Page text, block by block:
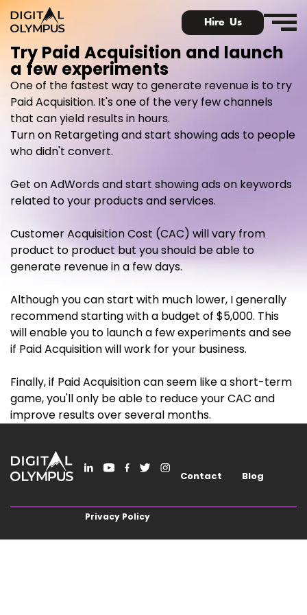
Hire Us
Digital Olympus Event
Contact
Try Paid Acquisition and launch
a few experiments
One of the fastest way to generate revenue is to try
Paid Acquisition. It's one of the very few channels
that can yield results in hours.
Turn on Retargeting and start showing ads to people
who didn't convert.
Get on AdWords and start showing ads on keywords
related to your products and services.
Customer Acquisition Cost (CAC) will vary from
product to product but you should be able to
generate revenue in a few days.
Although you can start with much lower, I generally
recommend starting with a budget of $5,000. This
will enable you to launch a few experiments and see
if Paid Acquisition will work for your business.
Finally, if Paid Acquisition can seem like a short-term
game, you'll only be able to reduce your CAC and
improve results over several months.
Contact Blog
Privacy Policy